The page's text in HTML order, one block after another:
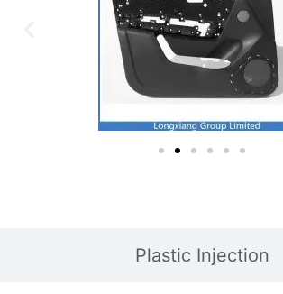
Plastic Injection